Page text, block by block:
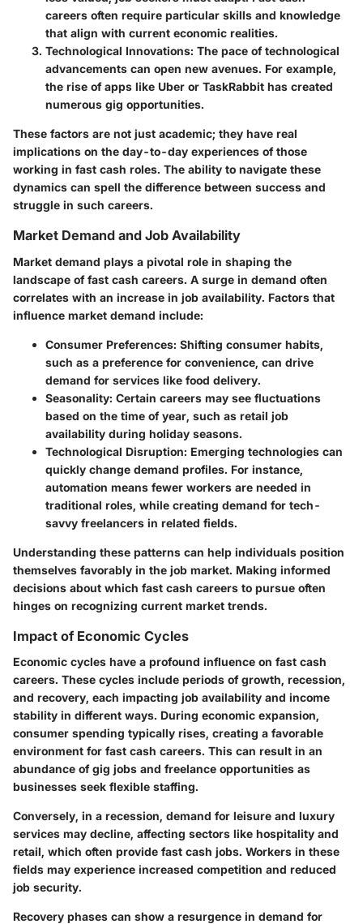
careers often require particular skills and knowledge
that align with current economic realities.
Technological Innovations: The pace of technological
advancements can open new avenues. For example,
the rise of apps like Uber or TaskRabbit has created
numerous gig opportunities.
These factors are not just academic; they have real
implications on the day-to-day experiences of those
working in fast cash roles. The ability to navigate these
dynamics can spell the difference between success and
struggle in such careers.
Market Demand and Job Availability
Market demand plays a pivotal role in shaping the
landscape of fast cash careers. A surge in demand often
correlates with an increase in job availability. Factors that
influence market demand include:
Consumer Preferences: Shifting consumer habits,
such as a preference for convenience, can drive
demand for services like food delivery.
Seasonality: Certain careers may see fluctuations
based on the time of year, such as retail job
availability during holiday seasons.
Technological Disruption: Emerging technologies can
quickly change demand profiles. For instance,
automation means fewer workers are needed in
traditional roles, while creating demand for tech-
savvy freelancers in related fields.
Understanding these patterns can help individuals position
themselves favorably in the job market. Making informed
decisions about which fast cash careers to pursue often
hinges on recognizing current market trends.
Impact of Economic Cycles
Economic cycles have a profound influence on fast cash
careers. These cycles include periods of growth, recession,
and recovery, each impacting job availability and income
stability in different ways. During economic expansion,
consumer spending typically rises, creating a favorable
environment for fast cash careers. This can result in an
abundance of gig jobs and freelance opportunities as
businesses seek flexible staffing.
Conversely, in a recession, demand for leisure and luxury
services may decline, affecting sectors like hospitality and
retail, which often provide fast cash jobs. Workers in these
fields may experience increased competition and reduced
job security.
Recovery phases can show a resurgence in demand for